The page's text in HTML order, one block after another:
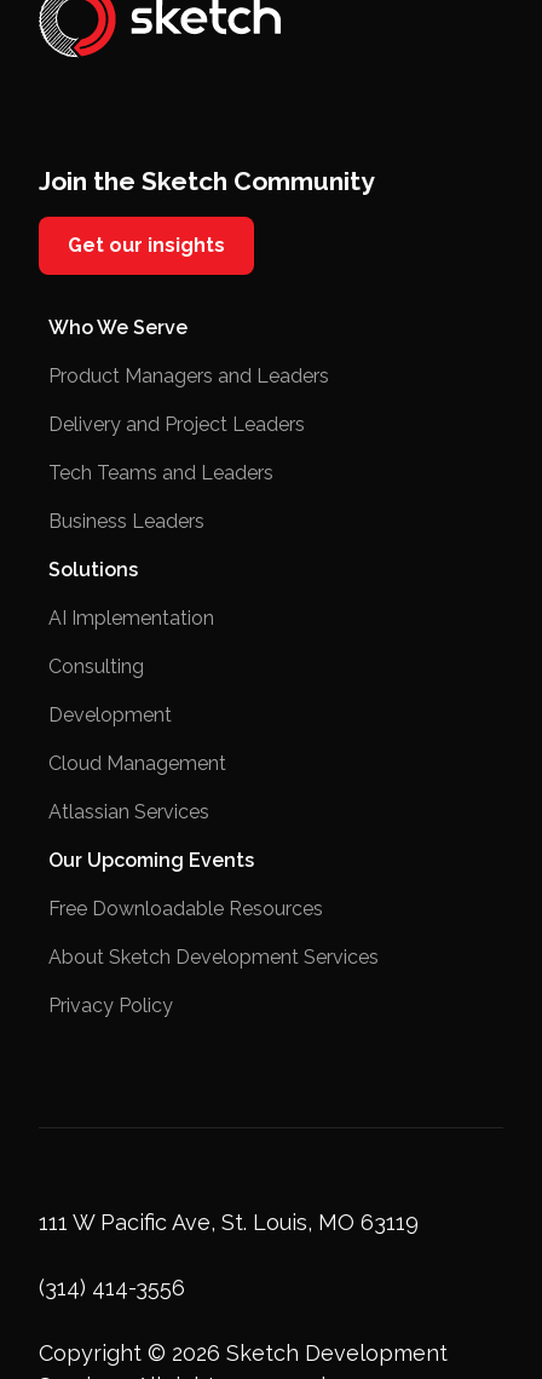
Join the Sketch Community
Get our insights
Who We Serve
Product Managers and Leaders
Delivery and Project Leaders
Tech Teams and Leaders
Business Leaders
Solutions
AI Implementation
Consulting
Development
Cloud Management
Atlassian Services
Our Upcoming Events
Free Downloadable Resources
About Sketch Development Services
Privacy Policy
111 W Pacific Ave, St. Louis, MO 63119
(314) 414-3556
Copyright © 2026 Sketch Development